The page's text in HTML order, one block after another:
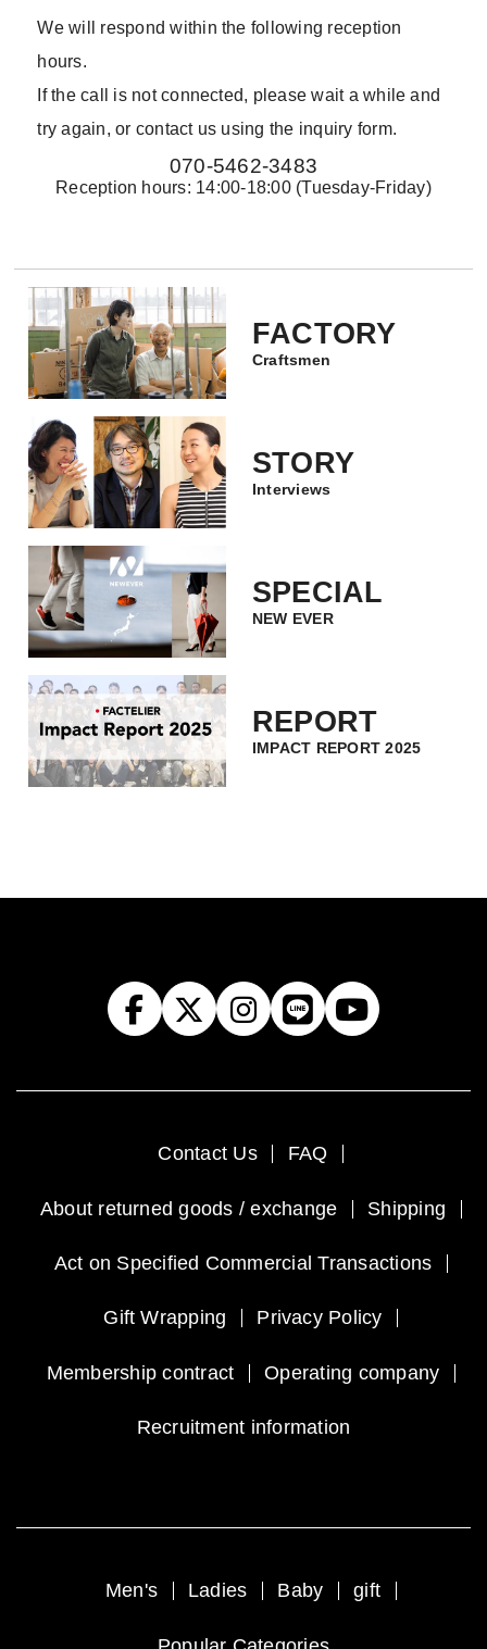
We will respond within the following reception
hours.
If the call is not connected, please wait a while and
try again, or contact us using the inquiry form.
070-5462-3483
Reception hours: 14:00-18:00 (Tuesday-Friday)
FACTORY
Craftsmen
STORY
Interviews
SPECIAL
NEW EVER
REPORT
IMPACT REPORT 2025
Contact Us FAQ
About returned goods / exchange Shipping
Act on Specified Commercial Transactions
Gift Wrapping Privacy Policy
Membership contract Operating company
Recruitment information
Men's Ladies Baby gift